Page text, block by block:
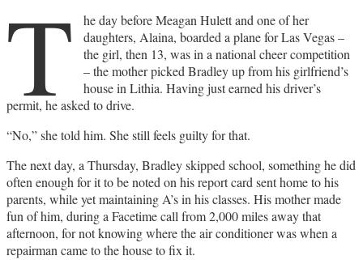
T
he day before Meagan Hulett and one of her
daughters, Alaina, boarded a plane for Las Vegas –
the girl, then 13, was in a national cheer competition
– the mother picked Bradley up from his girlfriend’s
house in Lithia. Having just earned his driver’s
permit, he asked to drive.
“No,” she told him. She still feels guilty for that.
The next day, a Thursday, Bradley skipped school, something he did
often enough for it to be noted on his report card sent home to his
parents, while yet maintaining A’s in his classes. His mother made
fun of him, during a Facetime call from 2,000 miles away that
afternoon, for not knowing where the air conditioner was when a
repairman came to the house to fix it.